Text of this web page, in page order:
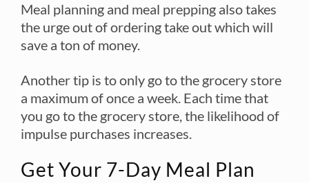
Meal planning and meal prepping also takes
the urge out of ordering take out which will
save a ton of money.
Another tip is to only go to the grocery store
a maximum of once a week. Each time that
you go to the grocery store, the likelihood of
impulse purchases increases.
Get Your 7-Day Meal Plan